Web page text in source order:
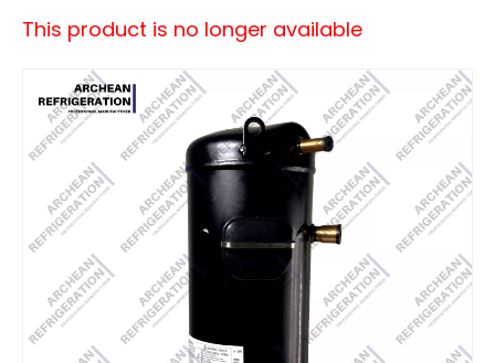
This product is no longer available